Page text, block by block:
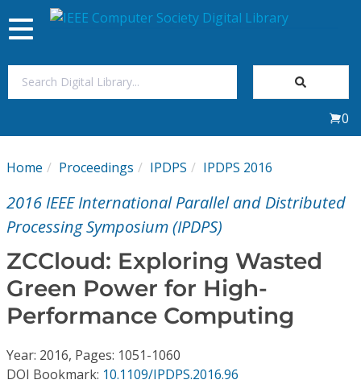
My Subscriptions
Magazines
Journals
Video Library
Conference Proceedings
Toggle
navigation
0
Home Proceedings IPDPS IPDPS 2016
2016 IEEE International Parallel and Distributed
Processing Symposium (IPDPS)
ZCCloud: Exploring Wasted
Green Power for High-
Performance Computing
Year: 2016, Pages: 1051-1060
DOI Bookmark: 10.1109/IPDPS.2016.96